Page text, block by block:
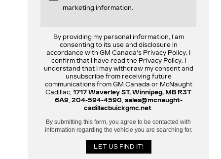
marketing information.
By providing my personal information, I am
consenting to its use and disclosure in
accordance with GM Canada's Privacy Policy. I
confirm that I have read the Privacy Policy. I
understand that I may withdraw my consent and
unsubscribe from receiving future
communications from GM Canada or McNaught
Cadillac, 1717 Waverley ST, Winnipeg, MB R3T
6A9, 204-594-4590 sales@mcnaught-
cadillacbuickgmc.net
By submitting this form, you agree to be contacted with
information regarding the vehicle you are searching for.